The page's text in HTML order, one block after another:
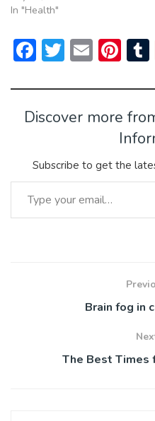
In "Health"
F
e
b
ok
T
itt
er
E
ai
l
Pi
er
e
st
Discover more
Subscribe to get the
Type your email…
Brain fog in
The Best Times